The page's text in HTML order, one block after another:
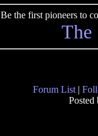
Be the first pioneers to
The
Forum List |
Posted